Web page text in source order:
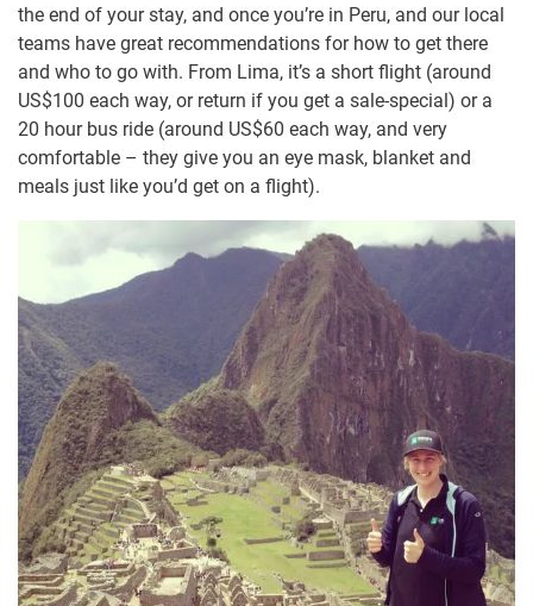
the end of your stay, and once you’re in Peru, and our local
teams have great recommendations for how to get there
and who to go with. From Lima, it’s a short flight (around
US$100 each way, or return if you get a sale-special) or a
20 hour bus ride (around US$60 each way, and very
comfortable – they give you an eye mask, blanket and
meals just like you’d get on a flight).